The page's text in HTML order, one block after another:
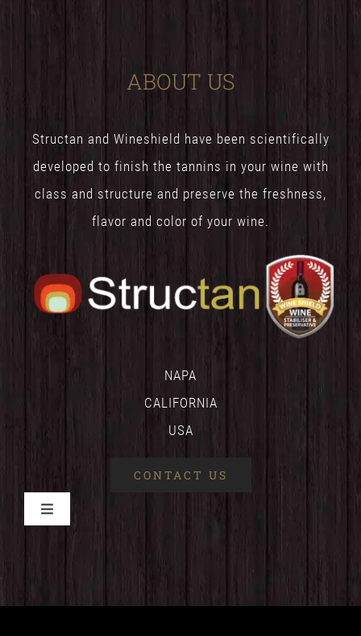
ABOUT US
Structan and Wineshield have been scientifically
developed to finish the tannins in your wine with
class and structure and preserve the freshness,
flavor and color of your wine.
NAPA
CALIFORNIA
USA
CONTACT US
Toggle
WINESHIELD